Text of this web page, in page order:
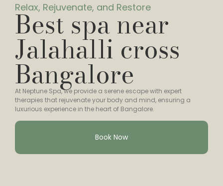
Relax, Rejuvenate, and Restore
Best spa near
Jalahalli cross
Bangalore
At Neptune Spa, we provide a serene escape with expert
therapies that rejuvenate your body and mind, ensuring a
luxurious experience in the heart of Bangalore.
Book Now